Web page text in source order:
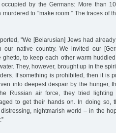
by the Germans: More than
to "make room.” The traces of
"We [Belarusian] Jews had
native country. We invited our
to keep each other warm
They, however, brought up in the
If something is prohibited, then it is
into deepest despair by the hunger,
Russian air force, they tried lighting
to get their hands on. In doing so,
nightmarish world – in the